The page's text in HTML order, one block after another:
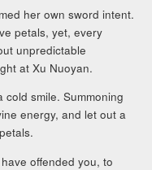
her own sword intent.
petals, yet, every
unpredictable
at Xu Nuoyan.
smile. Summoning
energy, and let out a
offended you, to